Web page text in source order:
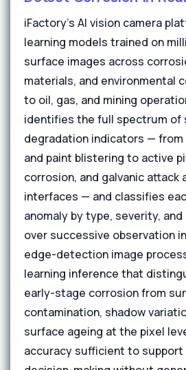
iFactory's AI vision camera
learning models trained on
surface images across
materials, and environmental
to oil, gas, and mining
identifies the full spectrum of
degradation indicators —
and paint blistering to active
corrosion, and galvanic attack
interfaces — and classifies
anomaly by type, severity,
over successive observation
edge-detection image
learning inference that
early-stage corrosion from
contamination, shadow
surface ageing at the pixel
accuracy sufficient to support